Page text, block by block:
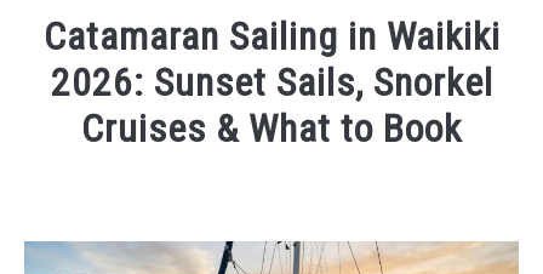
Catamaran Sailing in Waikiki
2026: Sunset Sails, Snorkel
Cruises & What to Book
Kowalski